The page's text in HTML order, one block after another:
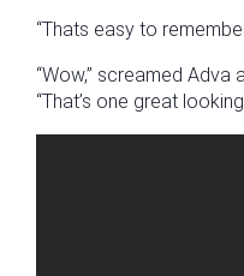
“Thats easy to
“Wow,” screamed
“That’s one great